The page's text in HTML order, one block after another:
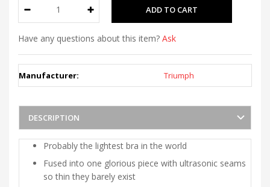
Have any questions about this item? Ask
Manufacturer: Triumph
DESCRIPTION
Probably the lightest bra in the world
Fused into one glorious piece with ultrasonic seams
so thin they barely exist